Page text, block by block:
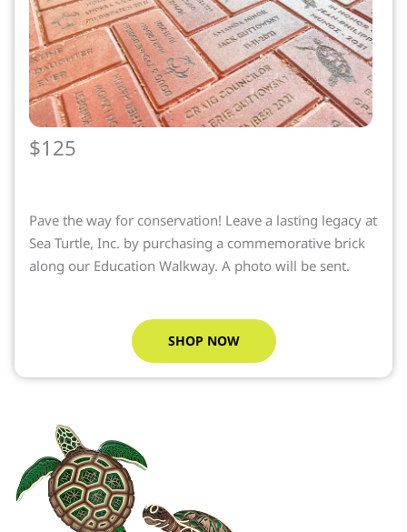
$125
Pave the way for conservation! Leave a lasting legacy at
Sea Turtle, Inc. by purchasing a commemorative brick
along our Education Walkway. A photo will be sent.
SHOP NOW